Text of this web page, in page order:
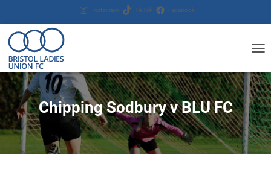
Instagram TikTok Facebook
G
G
L
E
N
A
V
Chipping Sodbury v BLU FC